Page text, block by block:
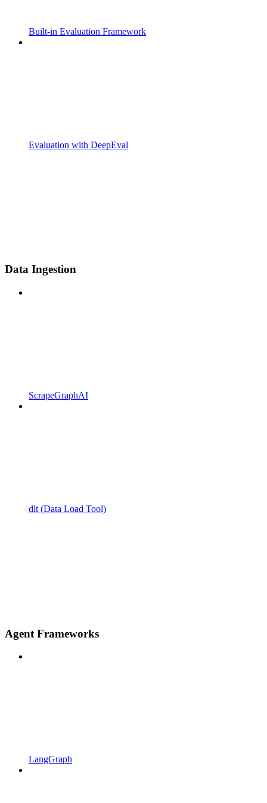
Built-in Evaluation Framework
Evaluation with DeepEval
Data Ingestion
ScrapeGraphAI
dlt (Data Load Tool)
Agent Frameworks
LangGraph